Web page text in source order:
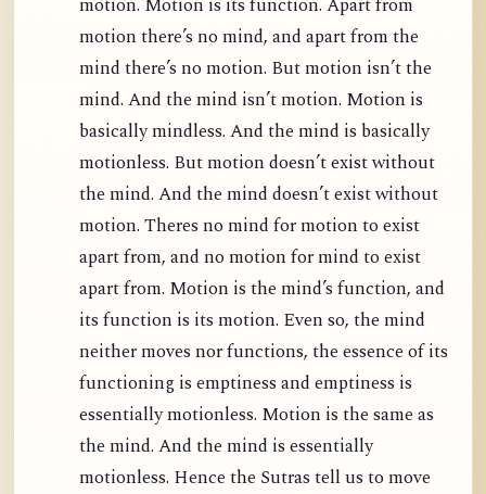
motion. Motion is its function. Apart from
motion there’s no mind, and apart from the
mind there’s no motion. But motion isn’t the
mind. And the mind isn’t motion. Motion is
basically mindless. And the mind is basically
motionless. But motion doesn’t exist without
the mind. And the mind doesn’t exist without
motion. Theres no mind for motion to exist
apart from, and no motion for mind to exist
apart from. Motion is the mind’s function, and
its function is its motion. Even so, the mind
neither moves nor functions, the essence of its
functioning is emptiness and emptiness is
essentially motionless. Motion is the same as
the mind. And the mind is essentially
motionless. Hence the Sutras tell us to move